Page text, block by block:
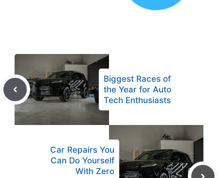
Biggest Races of
the Year for Auto
Tech Enthusiasts
Car Repairs You
Can Do Yourself
With Zero